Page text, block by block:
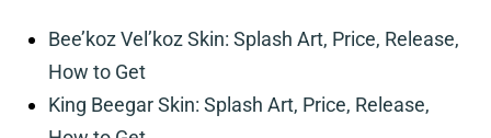
Bee’koz Vel’koz Skin: Splash Art, Price, Release,
How to Get
King Beegar Skin: Splash Art, Price, Release,